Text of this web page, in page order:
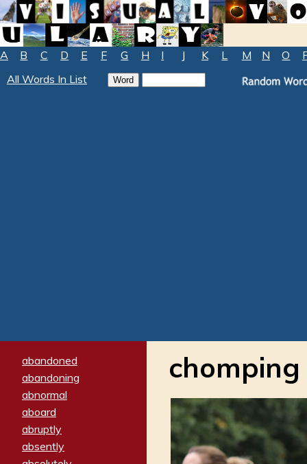
A B C D E F G H I J K L M N O
All Words In List
abandoned
abandoning
abnormal
aboard
abruptly
absently
chomping